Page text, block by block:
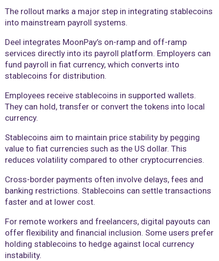
The rollout marks a major step in integrating stablecoins
into mainstream payroll systems.
Deel integrates MoonPay’s on-ramp and off-ramp
services directly into its payroll platform. Employers can
fund payroll in fiat currency, which converts into
stablecoins for distribution.
Employees receive stablecoins in supported wallets.
They can hold, transfer or convert the tokens into local
currency.
Stablecoins aim to maintain price stability by pegging
value to fiat currencies such as the US dollar. This
reduces volatility compared to other cryptocurrencies.
Cross-border payments often involve delays, fees and
banking restrictions. Stablecoins can settle transactions
faster and at lower cost.
For remote workers and freelancers, digital payouts can
offer flexibility and financial inclusion. Some users prefer
holding stablecoins to hedge against local currency
instability.